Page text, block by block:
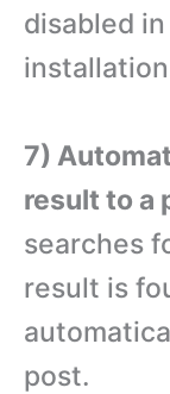
disabled
7)
result to a
searches
result is
post.